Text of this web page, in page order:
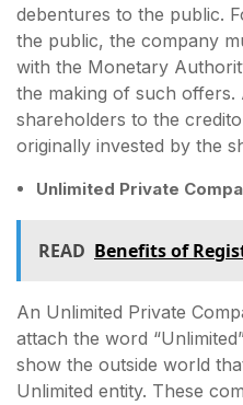
debentures to the public.
the public, the company
with the Monetary
the making of such offers.
shareholders to the
originally invested by the
Unlimited Private
READ Benefits of
An Unlimited Private
attach the word
show the outside world
Unlimited entity. These